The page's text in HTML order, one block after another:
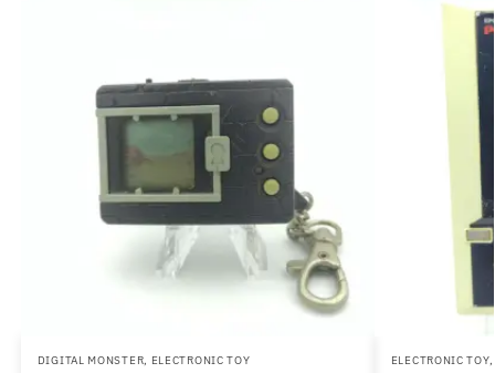
DIGITAL MONSTER, ELECTRONIC TOY ELECTRONIC TOY,